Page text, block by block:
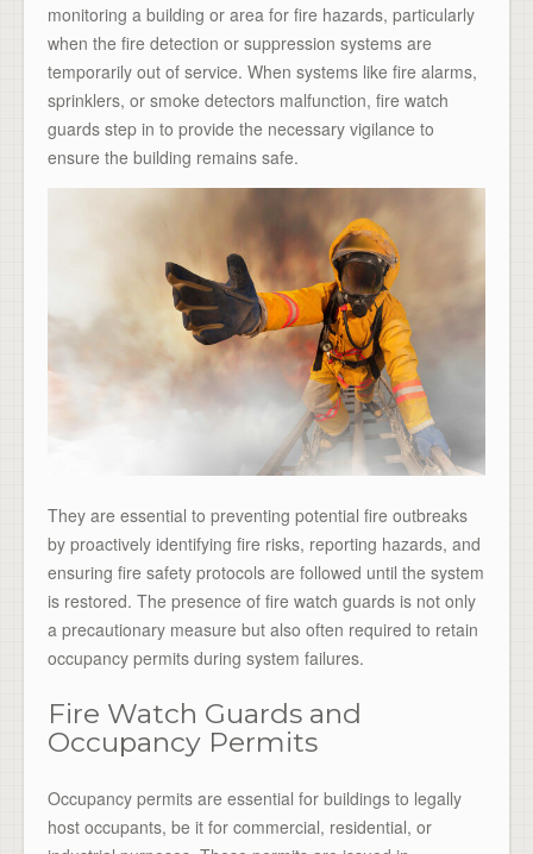
monitoring a building or area for fire hazards, particularly
when the fire detection or suppression systems are
temporarily out of service. When systems like fire alarms,
sprinklers, or smoke detectors malfunction, fire watch
guards step in to provide the necessary vigilance to
ensure the building remains safe.
They are essential to preventing potential fire outbreaks
by proactively identifying fire risks, reporting hazards, and
ensuring fire safety protocols are followed until the system
is restored. The presence of fire watch guards is not only
a precautionary measure but also often required to retain
occupancy permits during system failures.
Fire Watch Guards and
Occupancy Permits
Occupancy permits are essential for buildings to legally
host occupants, be it for commercial, residential, or